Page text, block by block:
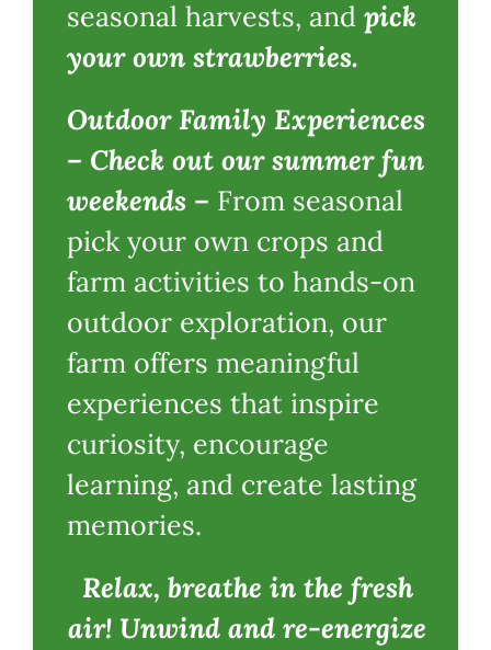
seasonal harvests, and pick
your own strawberries.
Outdoor Family Experiences
– Check out our summer fun
weekends – From seasonal
pick your own crops and
farm activities to hands-on
outdoor exploration, our
farm offers meaningful
experiences that inspire
curiosity, encourage
learning, and create lasting
memories.
Relax, breathe in the fresh
air! Unwind and re-energize